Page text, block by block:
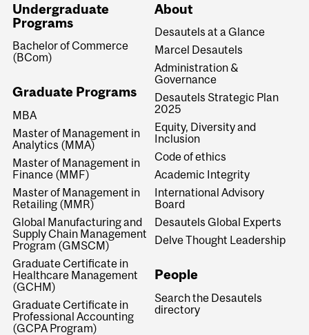
Undergraduate
Programs
Bachelor of Commerce
(BCom)
Graduate Programs
MBA
Master of Management in
Analytics (MMA)
Master of Management in
Finance (MMF)
Master of Management in
Retailing (MMR)
Global Manufacturing and
Supply Chain Management
Program (GMSCM)
Graduate Certificate in
Healthcare Management
(GCHM)
Graduate Certificate in
Professional Accounting
(GCPA Program)
About
Desautels at a Glance
Marcel Desautels
Administration &
Governance
Desautels Strategic Plan
2025
Equity, Diversity and
Inclusion
Code of ethics
Academic Integrity
International Advisory
Board
Desautels Global Experts
Delve Thought Leadership
People
Search the Desautels
directory